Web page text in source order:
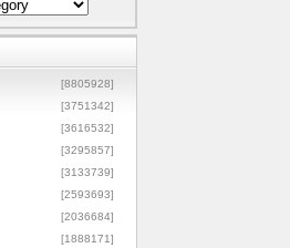
[8805928]
[3751342]
[3616532]
[3295857]
[3133739]
[2593693]
[2036684]
[1888171]